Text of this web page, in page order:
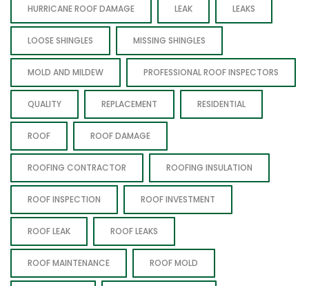
HURRICANE ROOF DAMAGE LEAK LEAKS
LOOSE SHINGLES MISSING SHINGLES
MOLD AND MILDEW PROFESSIONAL ROOF INSPECTORS
QUALITY REPLACEMENT RESIDENTIAL
ROOF ROOF DAMAGE
ROOFING CONTRACTOR ROOFING INSULATION
ROOF INSPECTION ROOF INVESTMENT
ROOF LEAK ROOF LEAKS
ROOF MAINTENANCE ROOF MOLD